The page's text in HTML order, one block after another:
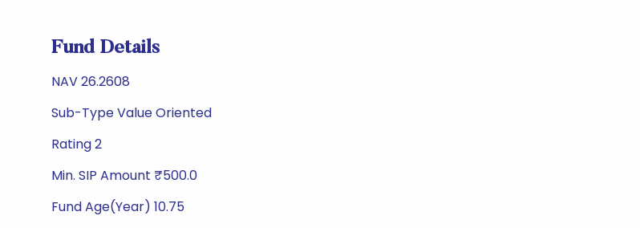
Fund Details
NAV 26.2608
Sub-Type Value Oriented
Rating 2
Min. SIP Amount ₹500.0
Fund Age(Year) 10.75